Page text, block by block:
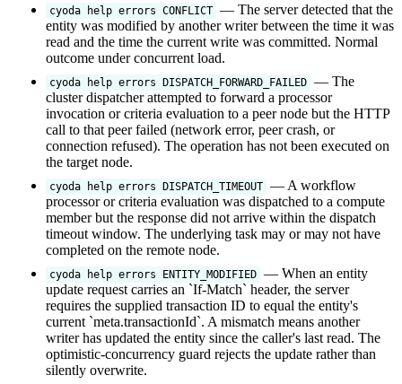
cyoda help errors CONFLICT — The server detected that the
entity was modified by another writer between the time it was
read and the time the current write was committed. Normal
outcome under concurrent load.
cyoda help errors DISPATCH_FORWARD_FAILED — The
cluster dispatcher attempted to forward a processor
invocation or criteria evaluation to a peer node but the HTTP
call to that peer failed (network error, peer crash, or
connection refused). The operation has not been executed on
the target node.
cyoda help errors DISPATCH_TIMEOUT — A workflow
processor or criteria evaluation was dispatched to a compute
member but the response did not arrive within the dispatch
timeout window. The underlying task may or may not have
completed on the remote node.
cyoda help errors ENTITY_MODIFIED — When an entity
update request carries an `If-Match` header, the server
requires the supplied transaction ID to equal the entity's
current `meta.transactionId`. A mismatch means another
writer has updated the entity since the caller's last read. The
optimistic-concurrency guard rejects the update rather than
silently overwrite.